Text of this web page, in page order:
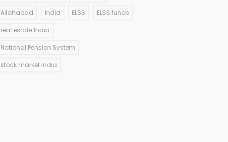
Allahabad India ELSS ELSS funds
real estate India
National Pension System
stock market India